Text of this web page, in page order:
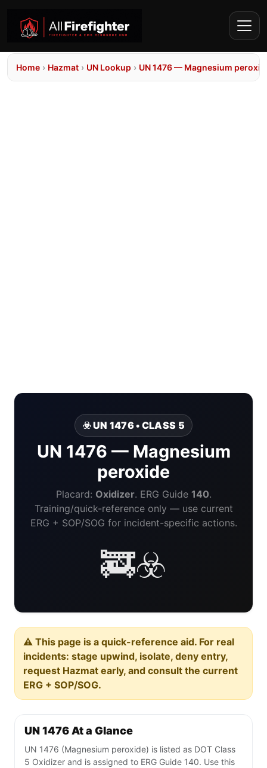
Home › Hazmat › UN Lookup › UN 1476 — Magnesium
☣️ UN 1476 • CLASS 5
UN 1476 — Magnesium
peroxide
Placard: Oxidizer. ERG Guide 140.
Training/quick-reference only — use current
ERG + SOP/SOG for incident-specific actions.
🚒☣️
⚠️ This page is a quick-reference aid. For real
incidents: stage upwind, isolate, deny entry,
request Hazmat early, and consult the current
ERG + SOP/SOG.
UN 1476 At a Glance
UN 1476 (Magnesium peroxide) is listed as DOT Class
5 Oxidizer and is assigned to ERG Guide 140. Use this